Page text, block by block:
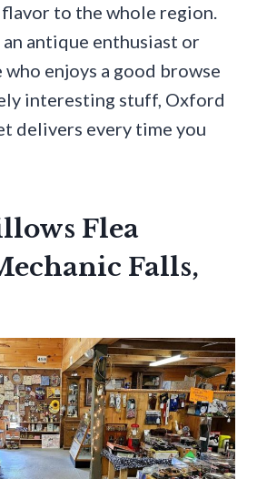
to the whole region.
antique enthusiast or
who enjoys a good browse
interesting stuff, Oxford
delivers every time you
Flea
Falls,